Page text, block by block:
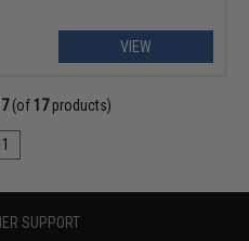
VIEW
(of 17products)
1
SUPPORT